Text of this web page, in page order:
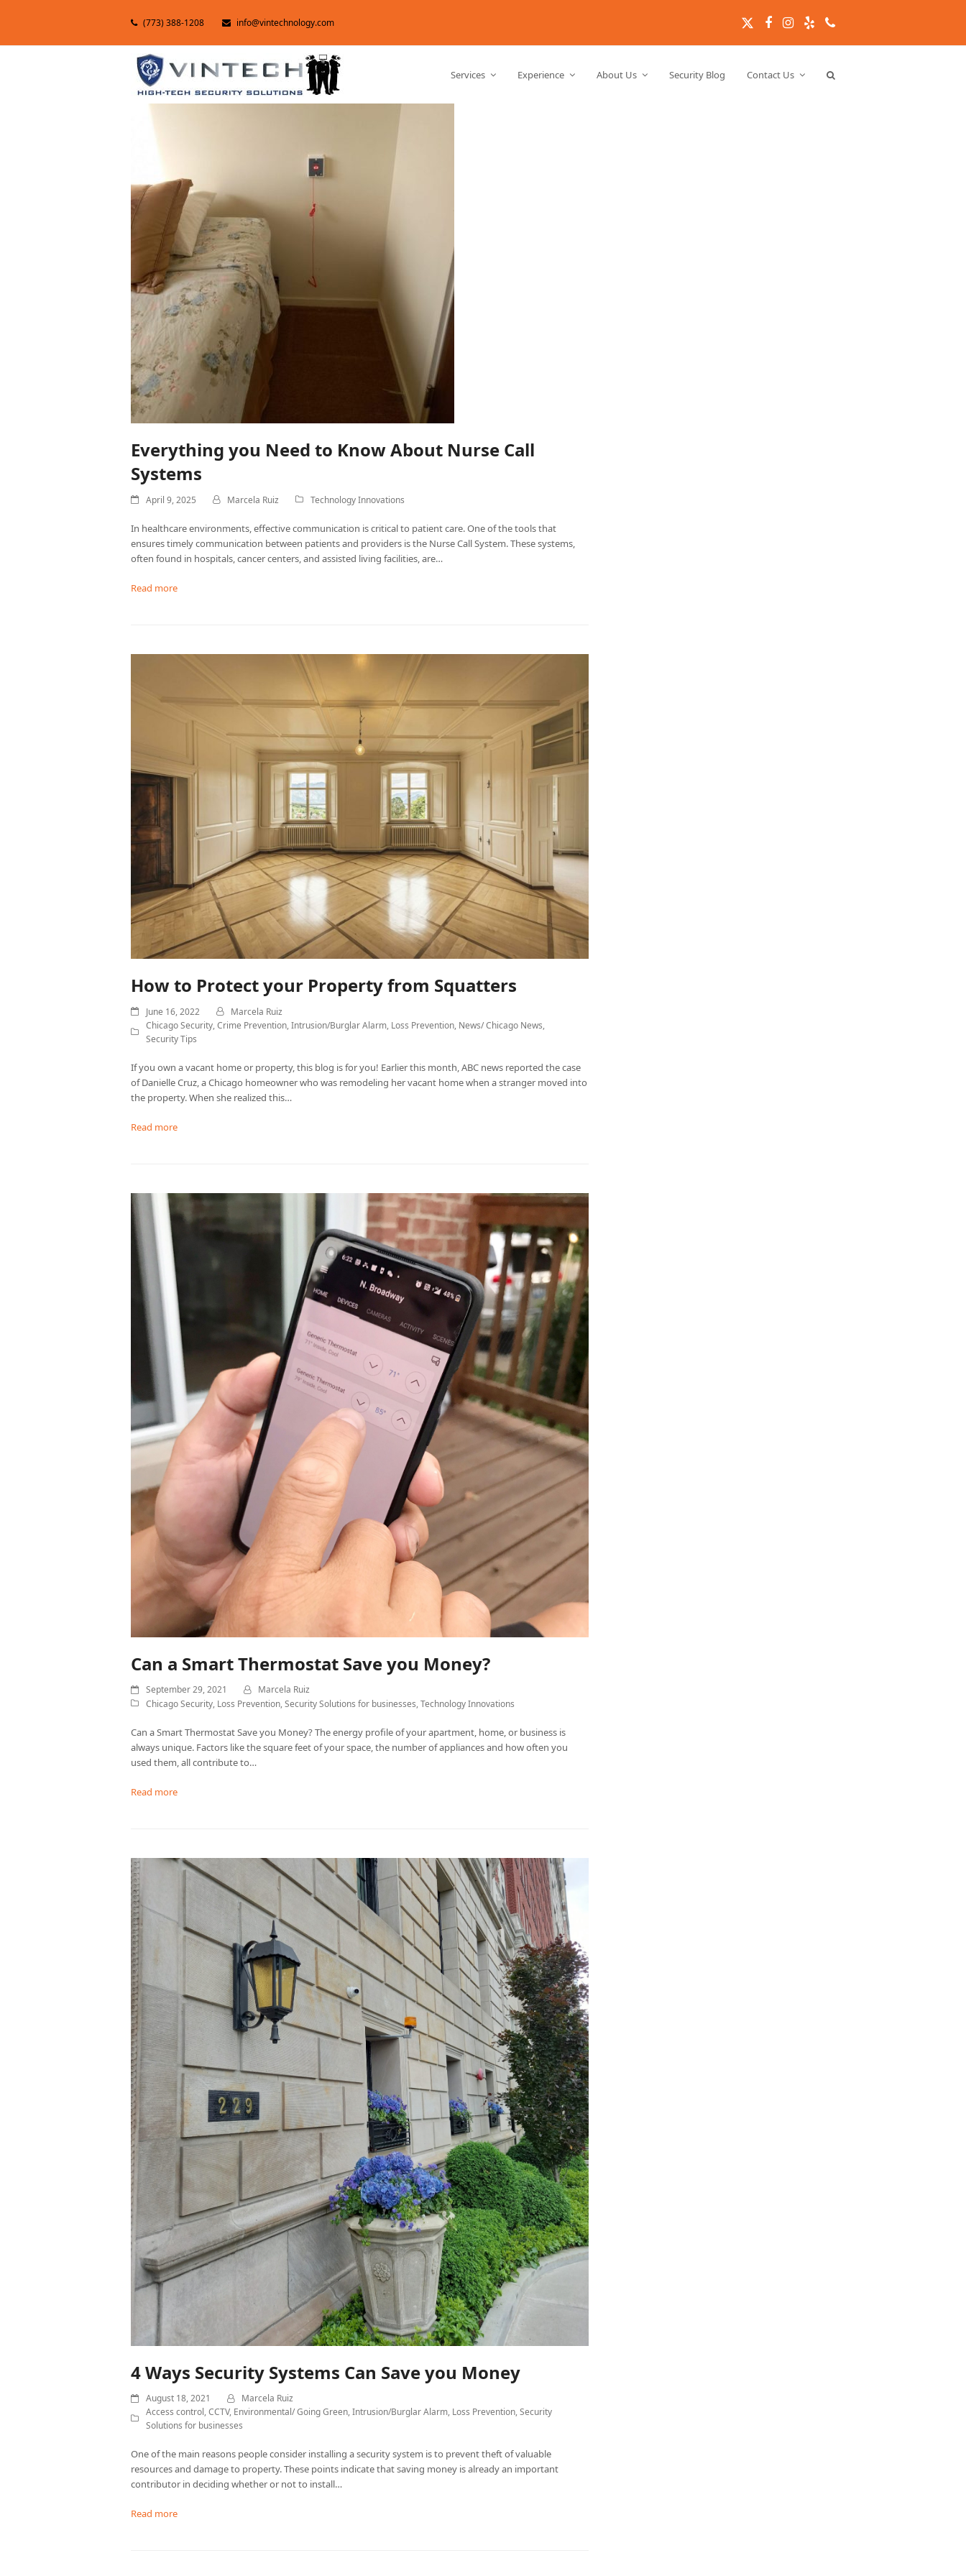
(773) 388-1208 info@vintechnology.com TwitterFacebook
Instagram
YelpPhone
Services Experience About Us Security Blog Contact Us
Everything you Need to Know About Nurse Call
Systems
April 9, 2025 Marcela Ruiz Technology Innovations
In healthcare environments, effective communication is critical to patient care. One of the tools that
ensures timely communication between patients and providers is the Nurse Call System. These systems,
often found in hospitals, cancer centers, and assisted living facilities, are…
Read more
How to Protect your Property from Squatters
June 16, 2022
Marcela Ruiz
Chicago Security,Crime Prevention,Intrusion/Burglar Alarm, Loss Prevention, News/ Chicago News,
Security Tips
If you own a vacant home or property, this blog is for you! Earlier this month, ABC news reported the case
of Danielle Cruz, a Chicago homeowner who was remodeling her vacant home when a stranger moved into
the property. When she realized this…
Read more
Can a Smart Thermostat Save you Money?
September 29, 2021
Marcela Ruiz
Chicago Security, Loss Prevention,Security Solutions for businesses,Technology Innovations
Can a Smart Thermostat Save you Money? The energy profile of your apartment, home, or business is
always unique. Factors like the square feet of your space, the number of appliances and how often you
used them, all contribute to…
Read more
4 Ways Security Systems Can Save you Money
August 18, 2021
Marcela Ruiz
Access control,CCTV, Environmental/ Going Green,Intrusion/Burglar Alarm, Loss Prevention,Security
Solutions for businesses
One of the main reasons people consider installing a security system is to prevent theft of valuable
resources and damage to property. These points indicate that saving money is already an important
contributor in deciding whether or not to install…
Read more